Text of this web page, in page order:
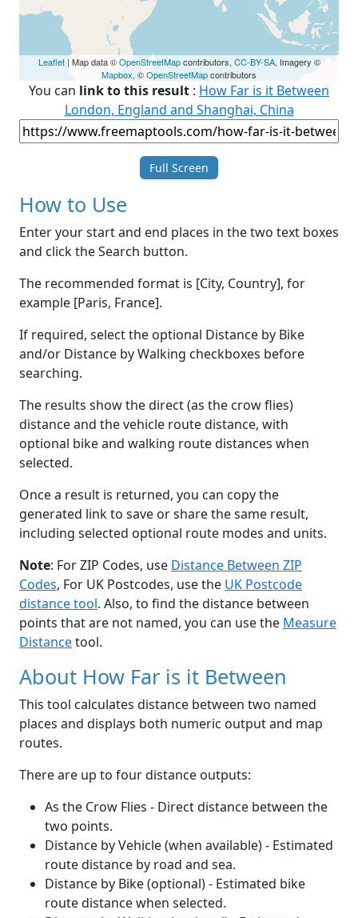
Leaflet| Map data ©OpenStreetMapcontributors, CC-BY-SA, Imagery ©
Mapbox, ©OpenStreetMapcontributors
You can link to this result : How Far is it Between
London, England and Shanghai, China
Full Screen
How to Use
Enter your start and end places in the two text boxes
and click the Search button.
The recommended format is [City, Country], for
example [Paris, France].
If required, select the optional Distance by Bike
and/or Distance by Walking checkboxes before
searching.
The results show the direct (as the crow flies)
distance and the vehicle route distance, with
optional bike and walking route distances when
selected.
Once a result is returned, you can copy the
generated link to save or share the same result,
including selected optional route modes and units.
Note: For ZIP Codes, use Distance Between ZIP
Codes, For UK Postcodes, use the UK Postcode
distance tool. Also, to find the distance between
points that are not named, you can use the Measure
Distancetool.
About How Far is it Between
This tool calculates distance between two named
places and displays both numeric output and map
routes.
There are up to four distance outputs:
As the Crow Flies - Direct distance between the
two points.
Distance by Vehicle (when available) - Estimated
route distance by road and sea.
Distance by Bike (optional) - Estimated bike
route distance when selected.